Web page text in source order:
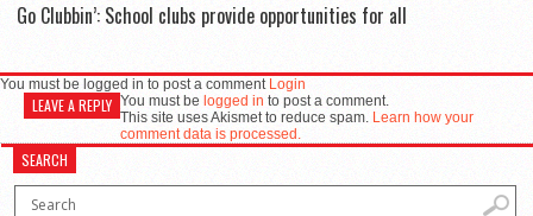
Go Clubbin’: School clubs provide opportunities for all
You must be logged in to post a comment Login
LEAVE A REPLY You must be logged in to post a comment.
This site uses Akismet to reduce spam. Learn how your
comment data is processed.
SEARCH